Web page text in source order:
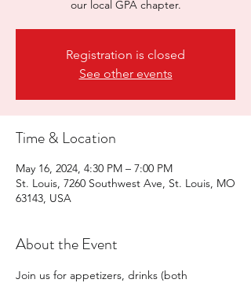
our local GPA chapter.
Registration is closed
See other events
Time & Location
May 16, 2024, 4:30 PM – 7:00 PM
St. Louis, 7260 Southwest Ave, St. Louis, MO
63143, USA
About the Event
Join us for appetizers, drinks (both